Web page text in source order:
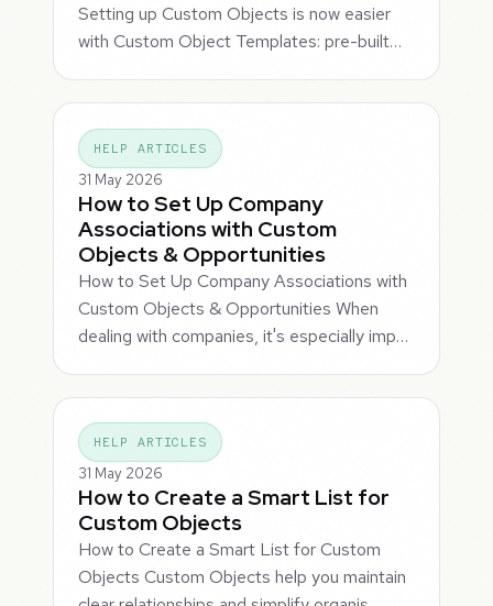
Setting up Custom Objects is now easier
with Custom Object Templates: pre-built…
HELP ARTICLES
31 May 2026
How to Set Up Company
Associations with Custom
Objects & Opportunities
How to Set Up Company Associations with
Custom Objects & Opportunities When
dealing with companies, it's especially imp…
HELP ARTICLES
31 May 2026
How to Create a Smart List for
Custom Objects
How to Create a Smart List for Custom
Objects Custom Objects help you maintain